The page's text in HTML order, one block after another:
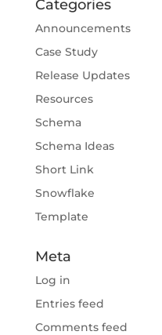
Categories
Announcements
Case Study
Release Updates
Resources
Schema
Schema Ideas
Short Link
Snowflake
Template
Meta
Log in
Entries feed
Comments feed